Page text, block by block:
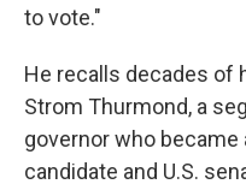
to vote."
He recalls decades of
Strom Thurmond, a
governor who became
candidate and U.S.